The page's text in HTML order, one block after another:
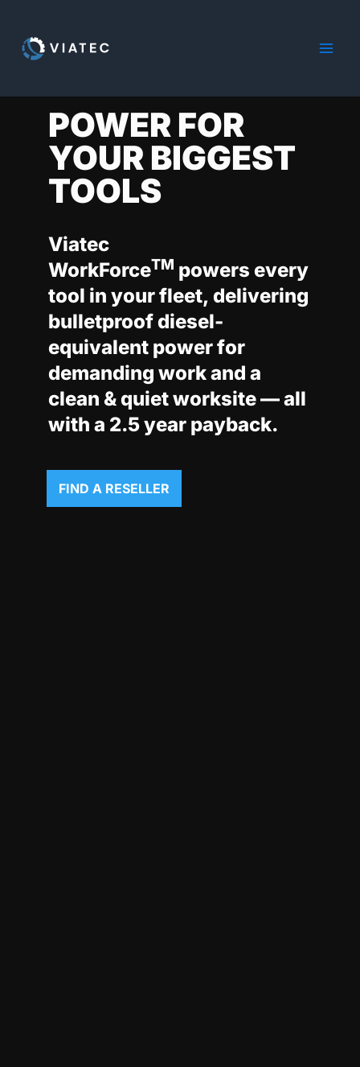
content
POWER FOR
YOUR BIGGEST
TOOLS
Viatec
WorkForceTM powers every
tool in your fleet, delivering
bulletproof diesel-
equivalent power for
demanding work and a
clean & quiet worksite — all
with a 2.5 year payback.
FIND A RESELLER